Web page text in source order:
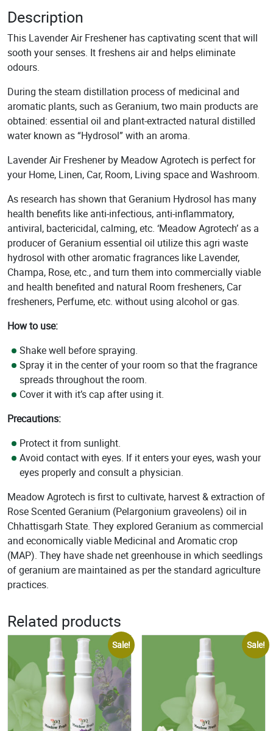
Description
This Lavender Air Freshener has captivating scent that will
sooth your senses. It freshens air and helps eliminate
odours.
During the steam distillation process of medicinal and
aromatic plants, such as Geranium, two main products are
obtained: essential oil and plant-extracted natural distilled
water known as “Hydrosol” with an aroma.
Lavender Air Freshener by Meadow Agrotech is perfect for
your Home, Linen, Car, Room, Living space and Washroom.
As research has shown that Geranium Hydrosol has many
health benefits like anti-infectious, anti-inflammatory,
antiviral, bactericidal, calming, etc. ‘Meadow Agrotech’ as a
producer of Geranium essential oil utilize this agri waste
hydrosol with other aromatic fragrances like Lavender,
Champa, Rose, etc., and turn them into commercially viable
and health benefited and natural Room fresheners, Car
fresheners, Perfume, etc. without using alcohol or gas.
How to use:
Shake well before spraying.
Spray it in the center of your room so that the fragrance
spreads throughout the room.
Cover it with it’s cap after using it.
Precautions:
Protect it from sunlight.
Avoid contact with eyes. If it enters your eyes, wash your
eyes properly and consult a physician.
Meadow Agrotech is first to cultivate, harvest & extraction of
Rose Scented Geranium (Pelargonium graveolens) oil in
Chhattisgarh State. They explored Geranium as commercial
and economically viable Medicinal and Aromatic crop
(MAP). They have shade net greenhouse in which seedlings
of geranium are maintained as per the standard agriculture
practices.
Related products
Sale! Sale!